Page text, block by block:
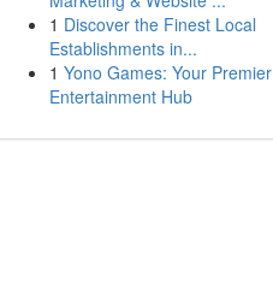
1 Discover the Finest Local
Establishments in...
1 Yono Games: Your Premier
Entertainment Hub